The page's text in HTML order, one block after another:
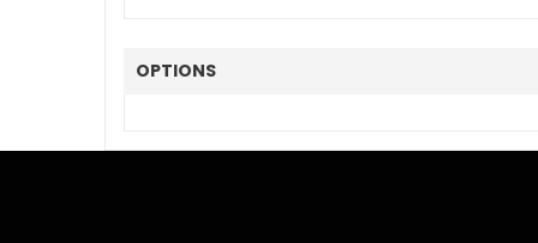
OPTIONS